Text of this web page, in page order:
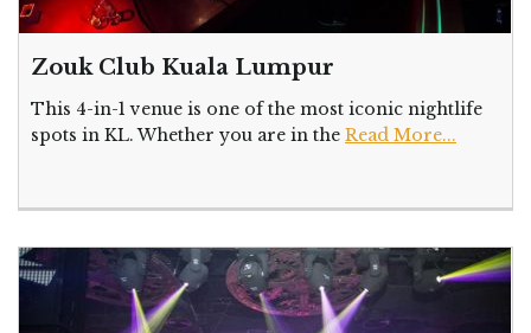
Zouk Club Kuala Lumpur
This 4-in-1 venue is one of the most iconic nightlife
spots in KL. Whether you are in the Read More...